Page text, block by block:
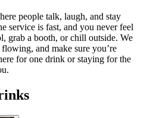
people talk, laugh, and stay
service is fast, and you never feel
grab a booth, or chill outside. We
and make sure you’re
for one drink or staying for the